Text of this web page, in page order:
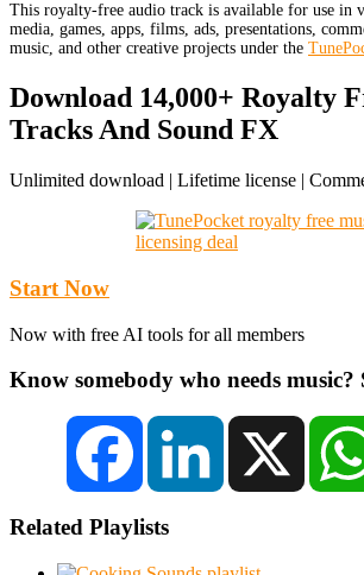
This royalty-free audio track is available for use in
media, games, apps, films, ads, presentations,
music, and other creative projects under the
Download 14,000+ Royalty
Tracks And Sound FX
Unlimited download | Lifetime license |
Start Now
Now with free AI tools for all members
Know somebody who needs music?
Facebook LinkedIn X
Related Playlists